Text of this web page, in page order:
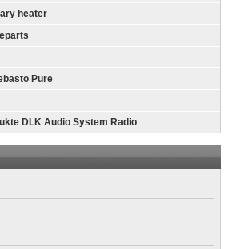
heater
Pure
DLK Audio System Radio